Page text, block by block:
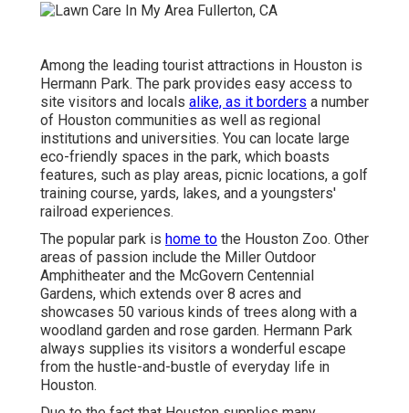
Among the leading tourist attractions in Houston is
Hermann Park. The park provides easy access to
site visitors and locals alike, as it borders a number
of Houston communities as well as regional
institutions and universities. You can locate large
eco-friendly spaces in the park, which boasts
features, such as play areas, picnic locations, a golf
training course, yards, lakes, and a youngsters'
railroad experiences.
The popular park is home to the Houston Zoo. Other
areas of passion include the Miller Outdoor
Amphitheater and the McGovern Centennial
Gardens, which extends over 8 acres and
showcases 50 various kinds of trees along with a
woodland garden and rose garden. Hermann Park
always supplies its visitors a wonderful escape
from the hustle-and-bustle of everyday life in
Houston.